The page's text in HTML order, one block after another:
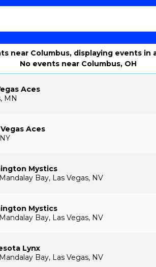
near Columbus, displaying events in
No events near Columbus, OH
Aces
MN
Aces
Mystics
Bay, Las Vegas, NV
Mystics
Bay, Las Vegas, NV
Lynx
Bay, Las Vegas, NV